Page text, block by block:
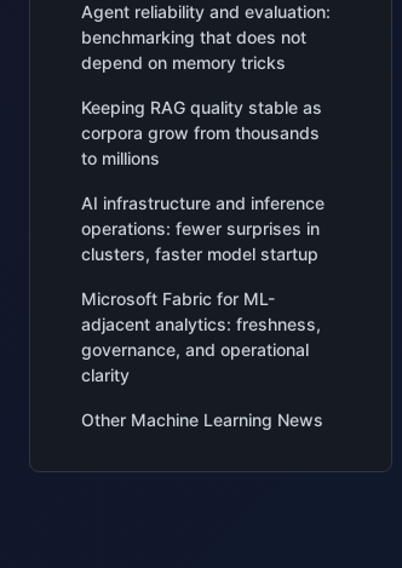
Agent reliability and evaluation:
benchmarking that does not
depend on memory tricks
Keeping RAG quality stable as
corpora grow from thousands
to millions
AI infrastructure and inference
operations: fewer surprises in
clusters, faster model startup
Microsoft Fabric for ML-
adjacent analytics: freshness,
governance, and operational
clarity
Other Machine Learning News